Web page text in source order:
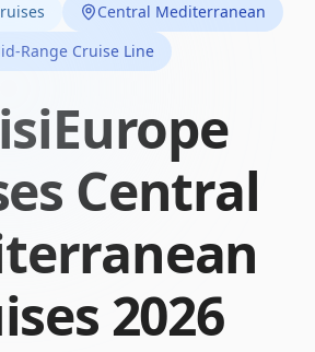
Central Mediterranean
Range Cruise Line
Central
2026